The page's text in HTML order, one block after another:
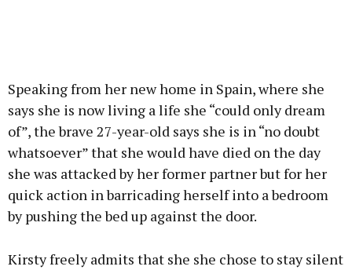
Speaking from her new home in Spain, where she
says she is now living a life she “could only dream
of”, the brave 27-year-old says she is in “no doubt
whatsoever” that she would have died on the day
she was attacked by her former partner but for her
quick action in barricading herself into a bedroom
by pushing the bed up against the door.
Kirsty freely admits that she she chose to stay silent